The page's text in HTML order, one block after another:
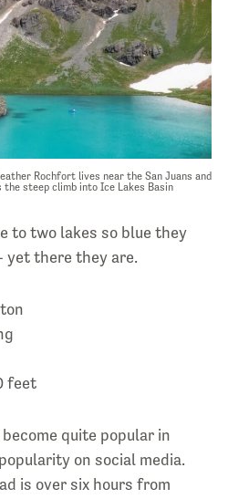
Rochfort lives near the San Juans and
steep climb into Ice Lakes Basin
to two lakes so blue they
yet there they are.
feet
quite popular in
on social media.
is over six hours from